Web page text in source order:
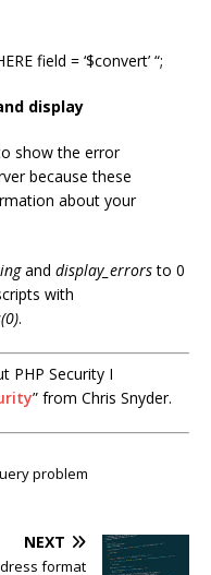
field = ‘$convert’ “;
display
show the error
because these
about your
and display_errorsto 0
with
.
PHP Security I
” from Chris Snyder.
problem
NEXT
format